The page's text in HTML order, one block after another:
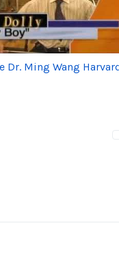
Dr. Ming Wang